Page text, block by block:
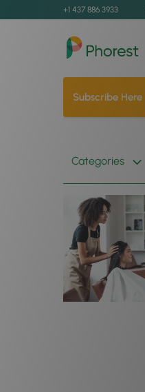
+1 437 886 3933
Subscribe Here
Categories